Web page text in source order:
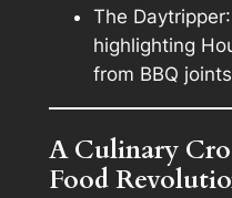
The Daytripper
highlighting
from BBQ
A Culinary
Food